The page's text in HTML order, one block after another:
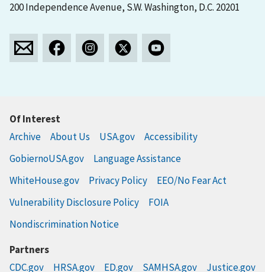
Of Interest
Archive
About Us USA.gov
Accessibility
GobiernoUSA.gov
Language Assistance
WhiteHouse.gov
Privacy Policy
EEO/No Fear Act
Vulnerability Disclosure Policy
FOIA
Nondiscrimination Notice
Partners
CDC.gov
HRSA.gov ED.gov SAMHSA.gov Justice.gov
200 Independence Avenue, S.W. Washington, D.C. 20201